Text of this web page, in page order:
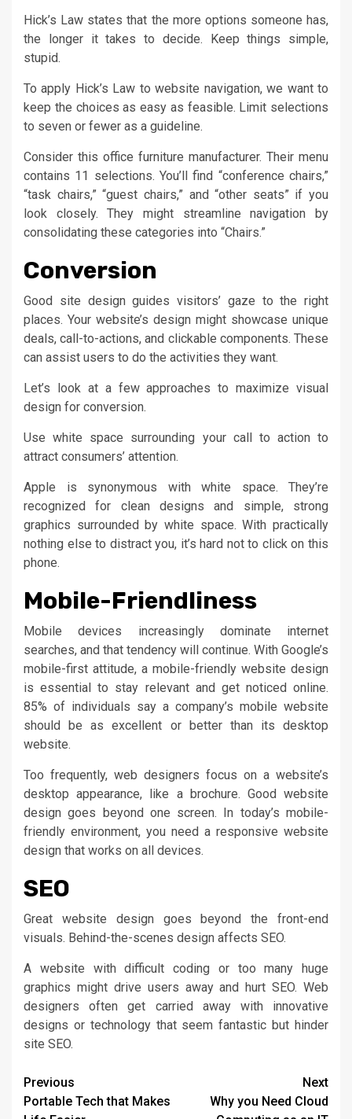
Hick’s Law states that the more options someone has,
the longer it takes to decide. Keep things simple,
stupid.
To apply Hick’s Law to website navigation, we want to
keep the choices as easy as feasible. Limit selections
to seven or fewer as a guideline.
Consider this office furniture manufacturer. Their menu
contains 11 selections. You’ll find “conference chairs,”
“task chairs,” “guest chairs,” and “other seats” if you
look closely. They might streamline navigation by
consolidating these categories into “Chairs.”
Conversion
Good site design guides visitors’ gaze to the right
places. Your website’s design might showcase unique
deals, call-to-actions, and clickable components. These
can assist users to do the activities they want.
Let’s look at a few approaches to maximize visual
design for conversion.
Use white space surrounding your call to action to
attract consumers’ attention.
Apple is synonymous with white space. They’re
recognized for clean designs and simple, strong
graphics surrounded by white space. With practically
nothing else to distract you, it’s hard not to click on this
phone.
Mobile-Friendliness
Mobile devices increasingly dominate internet
searches, and that tendency will continue. With Google’s
mobile-first attitude, a mobile-friendly website design
is essential to stay relevant and get noticed online.
85% of individuals say a company’s mobile website
should be as excellent or better than its desktop
website.
Too frequently, web designers focus on a website’s
desktop appearance, like a brochure. Good website
design goes beyond one screen. In today’s mobile-
friendly environment, you need a responsive website
design that works on all devices.
SEO
Great website design goes beyond the front-end
visuals. Behind-the-scenes design affects SEO.
A website with difficult coding or too many huge
graphics might drive users away and hurt SEO. Web
designers often get carried away with innovative
designs or technology that seem fantastic but hinder
site SEO.
Continue
Reading
Previous
Portable Tech that Makes
Next
Why you Need Cloud